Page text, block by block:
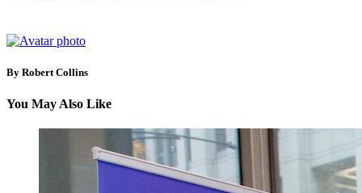
By Robert Collins
You May Also Like